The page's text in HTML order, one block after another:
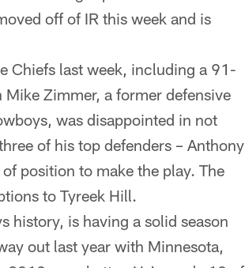
off of IR this week and is
Chiefs last week, including a 91-
Zimmer, a former defensive
was disappointed in not
of his top defenders – Anthony
position to make the play. The
to Tyreek Hill.
history, is having a solid season
out last year with Minnesota,